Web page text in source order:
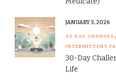
30 DAY CHANGES
INTERMITTENT
30-Day
Life
JANUARY 3, 2026